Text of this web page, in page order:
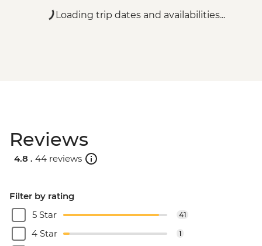
Loading trip dates and availabilities...
Reviews
4.8 . 44 reviews
Filter by rating
5 Star
41
4 Star 1